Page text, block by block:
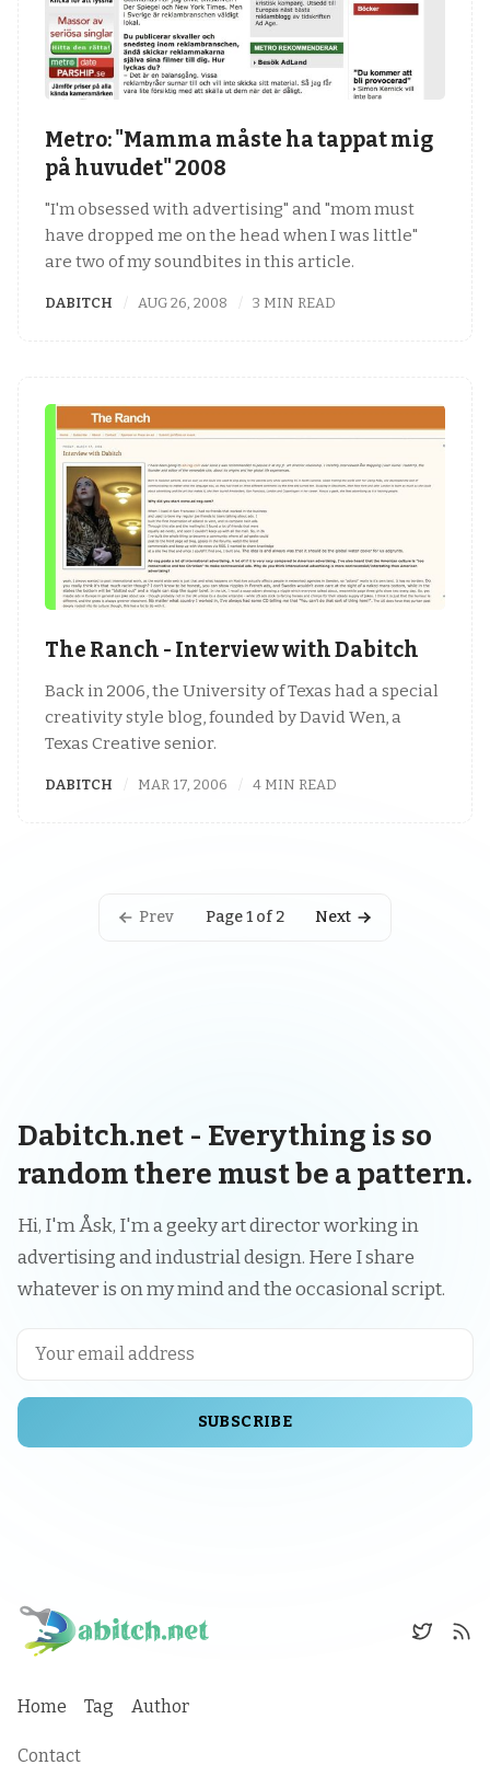
Metro: "Mamma måste ha tappat mig
på huvudet" 2008
"I'm obsessed with advertising" and "mom must
have dropped me on the head when I was little"
are two of my soundbites in this article.
DABITCH AUG 26, 2008 3 MIN READ
The Ranch - Interview with Dabitch
Back in 2006, the University of Texas had a special
creativity style blog, founded by David Wen, a
Texas Creative senior.
DABITCH MAR 17, 2006 4 MIN READ
Prev Page 1 of 2 Next
Dabitch.net - Everything is so
random there must be a pattern.
Hi, I'm Åsk, I'm a geeky art director working in
advertising and industrial design. Here I share
whatever is on my mind and the occasional script.
SUBSCRIBE
Home Tag Author
Contact